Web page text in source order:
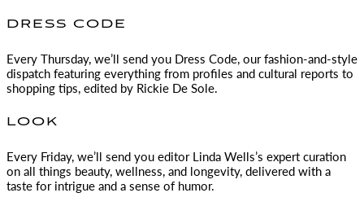
DRESS CODE
Every Thursday, we’ll send you Dress Code, our fashion-and-style
dispatch featuring everything from profiles and cultural reports to
shopping tips, edited by Rickie De Sole.
LOOK
Every Friday, we’ll send you editor Linda Wells’s expert curation
on all things beauty, wellness, and longevity, delivered with a
taste for intrigue and a sense of humor.